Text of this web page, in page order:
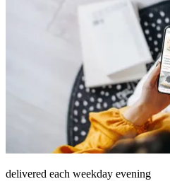
delivered each weekday evening